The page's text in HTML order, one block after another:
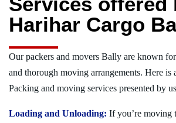
Harihar Cargo
Our packers and movers Bally are known
and thorough moving arrangements. Here is
Packing and moving services presented by
Loading and Unloading: If you’re moving